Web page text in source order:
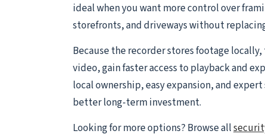
ideal when you want more control over
storefronts, and driveways without
Because the recorder stores footage
video, gain faster access to playback and
local ownership, easy expansion, and
better long-term investment.
Looking for more options? Browse all